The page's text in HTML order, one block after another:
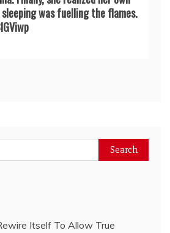
was fuelling the flames.
Itself To Allow True